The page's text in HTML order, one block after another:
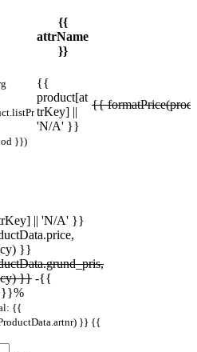
{{
attrName
}}
}})
{{
product[at
trKey] ||
'N/A' }}
{{
|| 'N/A' }}
}}
}} -{{
}}%
{{
}} {{